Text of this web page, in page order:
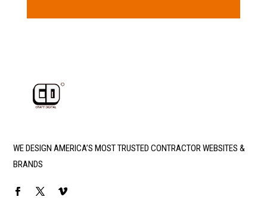
WE DESIGN AMERICA’S MOST TRUSTED CONTRACTOR WEBSITES &
BRANDS